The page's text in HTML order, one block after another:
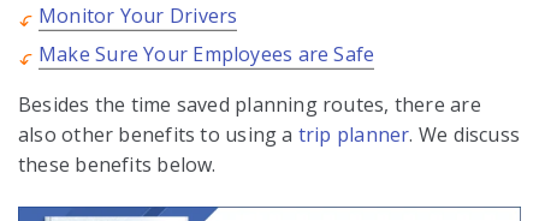
Monitor Your Drivers
Make Sure Your Employees are Safe
Besides the time saved planning routes, there are
also other benefits to using a trip planner. We discuss
these benefits below.